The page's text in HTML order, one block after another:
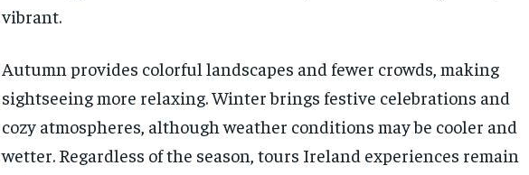
vibrant.
Autumn provides colorful landscapes and fewer crowds, making
sightseeing more relaxing. Winter brings festive celebrations and
cozy atmospheres, although weather conditions may be cooler and
wetter. Regardless of the season, tours Ireland experiences remain